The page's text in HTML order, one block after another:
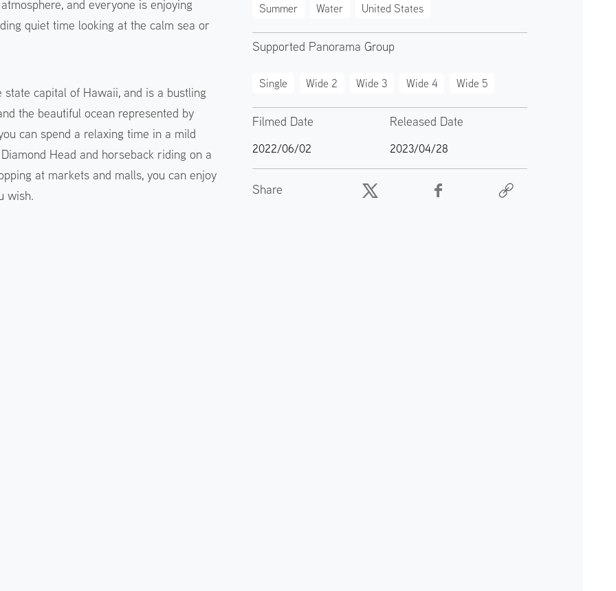
and everyone is enjoying
quiet time looking at the calm sea or
capital of Hawaii, and is a bustling
the beautiful ocean represented by
can spend a relaxing time in a mild
Head and horseback riding on a
at markets and malls, you can enjoy
wish.
Summer
Water United States
Supported Panorama Group
Single Wide 2 Wide 3 Wide 4 Wide 5
Filmed Date
2022/06/02
Released Date
2023/04/28
Share